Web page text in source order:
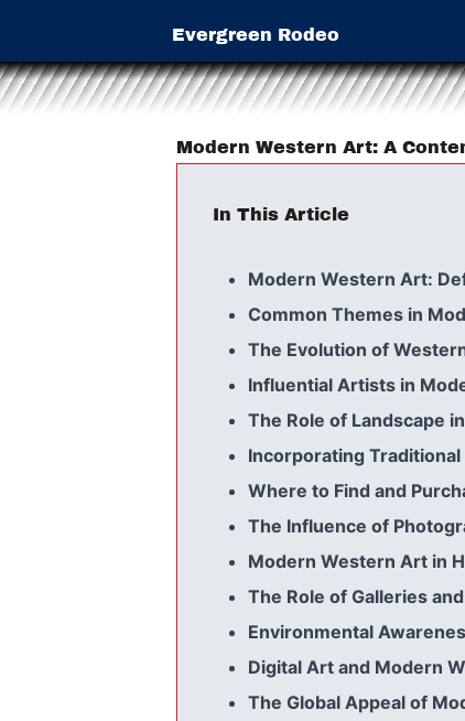
Evergreen Rodeo
Modern Western Art: A
In This Article
Modern Western Art:
Common Themes in
The Evolution of
Influential Artists in
The Role of Landscape
Incorporating
Where to Find and
The Influence of
Modern Western Art in
The Role of Galleries
Environmental
Digital Art and Modern
The Global Appeal of